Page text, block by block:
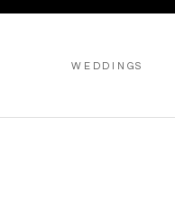
WEDDINGS